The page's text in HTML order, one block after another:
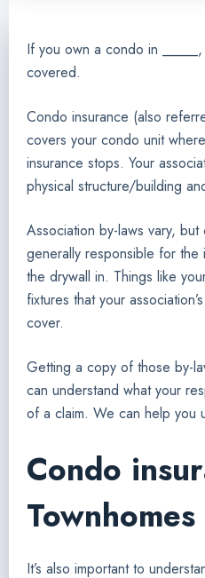
If you own a condo in
covered.
Condo insurance (also
covers your condo unit
insurance stops. Your
physical structure/building
Association by-laws vary,
generally responsible for
the drywall in. Things like
fixtures that your
cover.
Getting a copy of those by-
can understand what your
of a claim. We can help you
Condo
Townhomes
It’s also important to